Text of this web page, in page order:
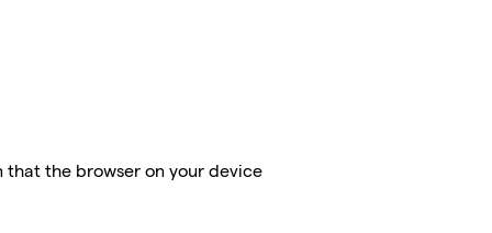
that the browser on your device